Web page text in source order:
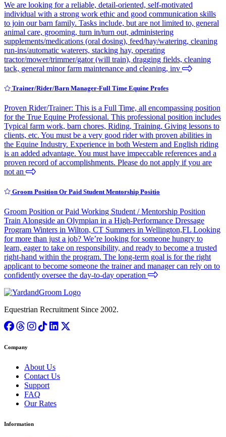
We are looking for a reliable, detail-oriented, self-motivated
individual with a strong work ethic and good communication skills
to join our barn family. Tasks include, but are not limited to, general
animal care, grooming, turn in/turn out, administering
supplements/medications (oral dosing), feed/hay/watering, cleaning
run-ins/automatic waterers, stacking hay, operating
tractor/mower/trimmer/gator (will train), dragging fields, cleaning
tack, general minor farm maintenance and cleaning, inv
Trainer/Rider/Barn Manager-Full Time Equine Profes
Proven Rider/Trainer: This is a Full Time, all encompassing position
for the True Equine Professional. This professional position includes
Typical farm work, barn chores, Riding, Training, Giving lessons to
clients, etc. You must be a very good rider with proven abilities in
the Equine Industry. Experience in both Western and English riding
is an added advantage. You must have impeccable references and a
proven record of accomplishments. Please do not apply if you are
not an
Groom Position Or Paid Student Mentorship Positio
Groom Position or Paid Working Student / Mentorship Position
Train Alongside an Olympian in a High-Performance Dressage
Program Winters in Wilton, CT Summers in Wellington,FL Looking
for more than just a job? We’re looking for someone hungry to
learn, eager to take on responsibility, and ready to become a trusted
right-hand within the program. The long-term goal is for the right
applicant to become someone the trainer and manager can rely on to
confidently oversee the day-to-day operation
Equestrian Recruitment Since 2002.
Company
About Us
Contact Us
Support
FAQ
Our Rates
Information